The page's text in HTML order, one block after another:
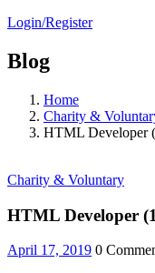
Login/Register
Blog
Home
Charity &
HTML Developer
Charity & Voluntary
HTML Developer
April 17, 2019 0